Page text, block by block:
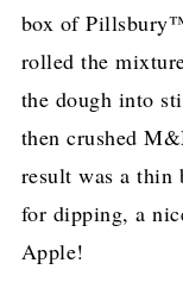
box of
rolled the
the dough into
then crushed
result was a
for dipping, a
Apple!